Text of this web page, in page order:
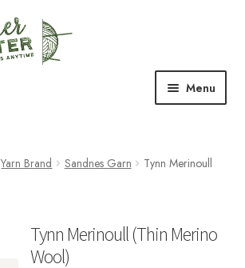
Menu
menu
Expand
child
menu
Yarn Brand Sandnes Garn
Tynn Merinoull
Tynn Merinoull (Thin Merino
Wool)